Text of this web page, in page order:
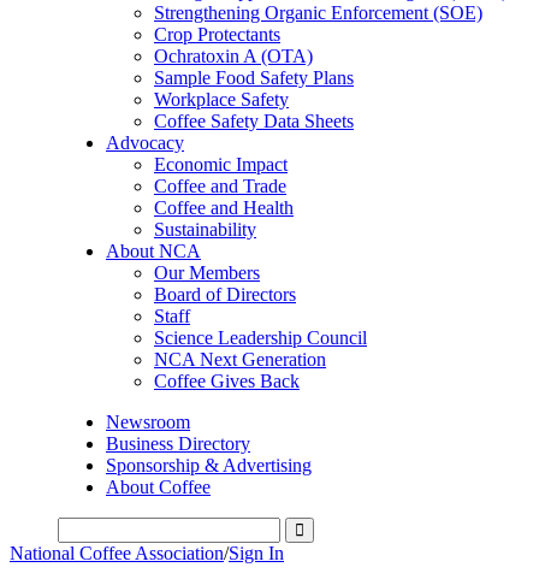
Strengthening Organic Enforcement (SOE)
Crop Protectants
Ochratoxin A (OTA)
Sample Food Safety Plans
Workplace Safety
Coffee Safety Data Sheets
Advocacy
Economic Impact
Coffee and Trade
Coffee and Health
Sustainability
About NCA
Our Members
Board of Directors
Staff
Science Leadership Council
NCA Next Generation
Coffee Gives Back
Newsroom
Business Directory
Sponsorship & Advertising
About Coffee
National Coffee Association/Sign In